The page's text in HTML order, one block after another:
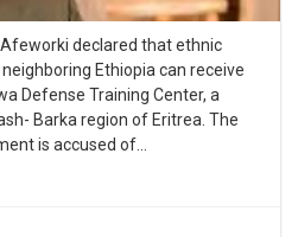
declared that ethnic
Ethiopia can receive
Defense Training Center, a
Barka region of Eritrea. The
is accused of